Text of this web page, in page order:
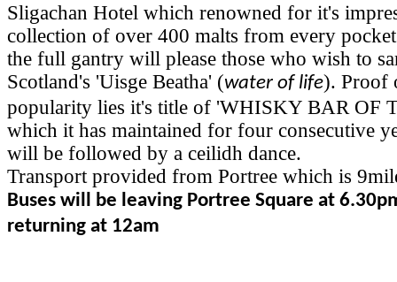
Sligachan Hotel which renowned for it's
collection of over 400 malts from every
the full gantry will please those who wish to
Scotland's 'Uisge Beatha' (water of life). Proof
popularity lies it's title of 'WHISKY BAR OF
which it has maintained for four consecutive
will be followed by a ceilidh dance.
Transport provided from Portree which is
Buses will be leaving Portree Square at
returning at 12am